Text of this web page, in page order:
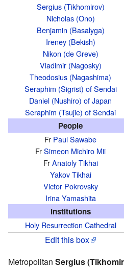
Sergius (Tikhomirov)
Nicholas (Ono)
Benjamin (Basalyga)
Ireney (Bekish)
Nikon (de Greve)
Vladimir (Nagosky)
Theodosius (Nagashima)
Seraphim (Sigrist) of Sendai
Daniel (Nushiro) of Japan
Seraphim (Tsujie) of Sendai
People
Fr Paul Sawabe
FrSimeon Michiro Mii
FrAnatoly Tikhai
Yakov Tikhai
Victor Pokrovsky
Irina Yamashita
Institutions
Holy Resurrection Cathedral
Edit this box
Metropolitan Sergius